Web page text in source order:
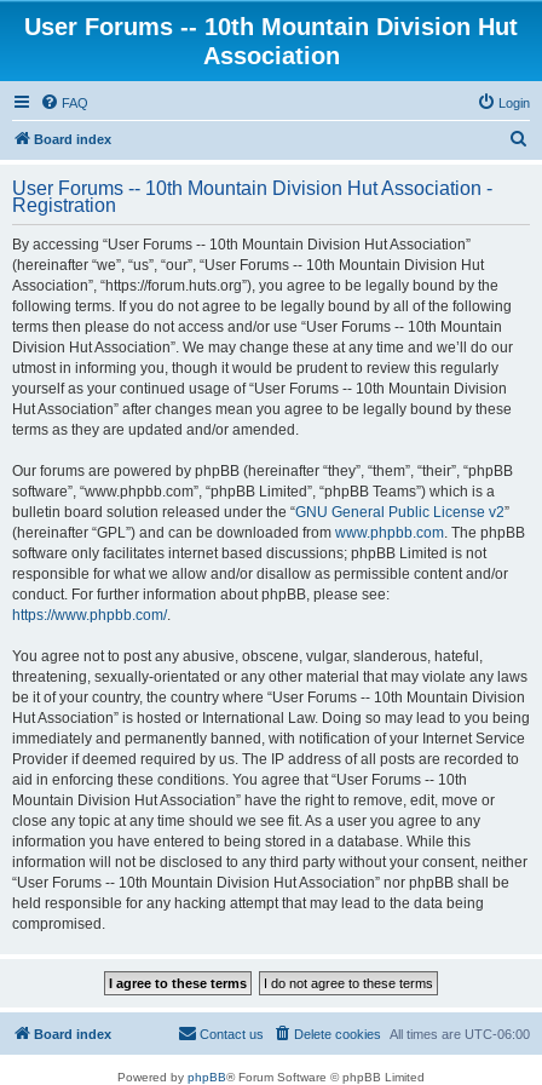
User Forums -- 10th Mountain Division Hut
Association
FAQ Login
Board index
r
User Forums -- 10th Mountain Division Hut Association -
Registration
By accessing “User Forums -- 10th Mountain Division Hut Association”
(hereinafter “we”, “us”, “our”, “User Forums -- 10th Mountain Division Hut
Association”, “https://forum.huts.org”), you agree to be legally bound by the
following terms. If you do not agree to be legally bound by all of the following
terms then please do not access and/or use “User Forums -- 10th Mountain
Division Hut Association”. We may change these at any time and we’ll do our
utmost in informing you, though it would be prudent to review this regularly
yourself as your continued usage of “User Forums -- 10th Mountain Division
Hut Association” after changes mean you agree to be legally bound by these
terms as they are updated and/or amended.
Our forums are powered by phpBB (hereinafter “they”, “them”, “their”, “phpBB
software”, “www.phpbb.com”, “phpBB Limited”, “phpBB Teams”) which is a
bulletin board solution released under the “GNU General Public License v2”
(hereinafter “GPL”) and can be downloaded from www.phpbb.com. The phpBB
software only facilitates internet based discussions; phpBB Limited is not
responsible for what we allow and/or disallow as permissible content and/or
conduct. For further information about phpBB, please see:
https://www.phpbb.com/.
You agree not to post any abusive, obscene, vulgar, slanderous, hateful,
threatening, sexually-orientated or any other material that may violate any laws
be it of your country, the country where “User Forums -- 10th Mountain Division
Hut Association” is hosted or International Law. Doing so may lead to you being
immediately and permanently banned, with notification of your Internet Service
Provider if deemed required by us. The IP address of all posts are recorded to
aid in enforcing these conditions. You agree that “User Forums -- 10th
Mountain Division Hut Association” have the right to remove, edit, move or
close any topic at any time should we see fit. As a user you agree to any
information you have entered to being stored in a database. While this
information will not be disclosed to any third party without your consent, neither
“User Forums -- 10th Mountain Division Hut Association” nor phpBB shall be
held responsible for any hacking attempt that may lead to the data being
compromised.
Board index All times are UTC-06:00
Delete cookies
Contact us
Powered by phpBB® Forum Software © phpBB Limited